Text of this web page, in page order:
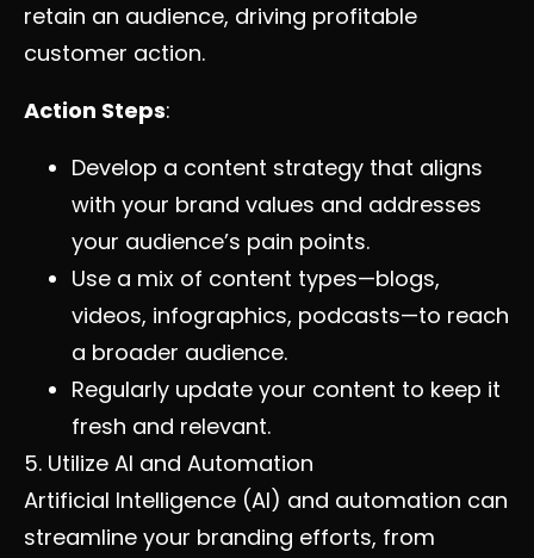
retain an audience, driving profitable
customer action.
Action Steps:
Develop a content strategy that aligns
with your brand values and addresses
your audience’s pain points.
Use a mix of content types—blogs,
videos, infographics, podcasts—to reach
a broader audience.
Regularly update your content to keep it
fresh and relevant.
5. Utilize AI and Automation
Artificial Intelligence (AI) and automation can
streamline your branding efforts, from